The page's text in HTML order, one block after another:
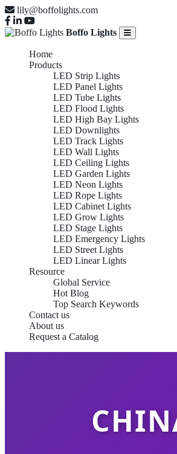
lily@boffolights.com
Boffo Lights
Home
Products
LED Strip Lights
LED Panel Lights
LED Tube Lights
LED Flood Lights
LED High Bay Lights
LED Downlights
LED Track Lights
LED Wall Lights
LED Ceiling Lights
LED Garden Lights
LED Neon Lights
LED Rope Lights
LED Cabinet Lights
LED Grow Lights
LED Stage Lights
LED Emergency Lights
LED Street Lights
LED Linear Lights
Resource
Global Service
Hot Blog
Top Search Keywords
Contact us
About us
Request a Catalog